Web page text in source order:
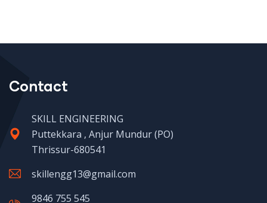
Contact
SKILL ENGINEERING
Puttekkara , Anjur Mundur (PO)
Thrissur-680541
skillengg13@gmail.com
9846 755 545